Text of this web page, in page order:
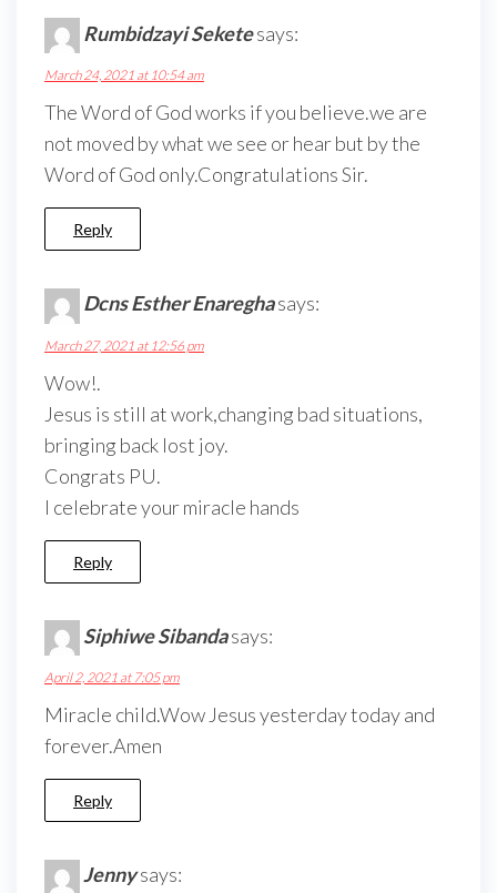
Rumbidzayi Seketesays:
March 24, 2021 at 10:54 am
The Word of God works if you believe.we are
not moved by what we see or hear but by the
Word of God only.Congratulations Sir.
Reply
Dcns Esther Enareghasays:
March 27, 2021 at 12:56 pm
Wow!.
Jesus is still at work,changing bad situations,
bringing back lost joy.
Congrats PU.
I celebrate your miracle hands
Reply
Siphiwe Sibandasays:
April 2, 2021 at 7:05 pm
Miracle child.Wow Jesus yesterday today and
forever.Amen
Reply
Jennysays: